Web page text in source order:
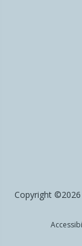
Copyright ©2026